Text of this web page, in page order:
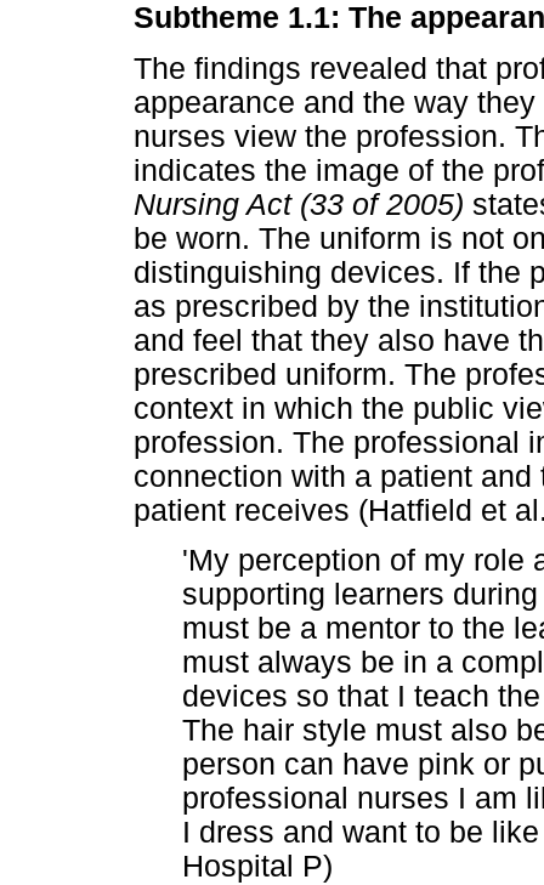
Subtheme 1.1: The
The findings revealed that
appearance and the way
nurses view the profession.
indicates the image of the
Nursing Act (33 of 2005)
be worn. The uniform is not
distinguishing devices. If the
as prescribed by the
and feel that they also have
prescribed uniform. The
context in which the public
profession. The professional
connection with a patient
patient receives (Hatfield et
'My perception of my role
supporting learners
must be a mentor to the
must always be in a
devices so that I teach
The hair style must also
person can have pink or
professional nurses I am
I dress and want to be
Hospital P)